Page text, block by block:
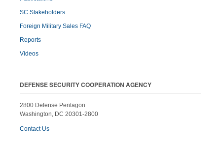
SC Stakeholders
Foreign Military Sales FAQ
Reports
Videos
DEFENSE SECURITY COOPERATION AGENCY
2800 Defense Pentagon
Washington, DC 20301-2800
Contact Us